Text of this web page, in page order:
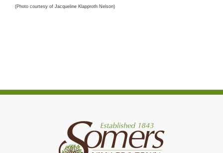
(Photo courtesy of Jacqueline Klapproth Nelson)